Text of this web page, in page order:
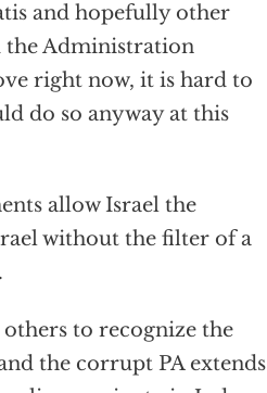
and hopefully other
the Administration
right now, it is hard to
do so anyway at this
allow Israel the
without the filter of a
to recognize the
the corrupt PA extends